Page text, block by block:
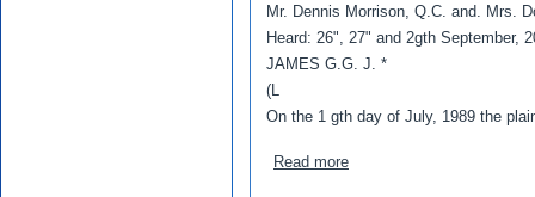
Mr. Dennis Morrison, Q.C. and. Mrs.
Heard: 26", 27" and 2gth September,
JAMES G.G. J. *
(L
On the 1 gth day of July, 1989 the
Read moreabout Reid ,Roy v Forest